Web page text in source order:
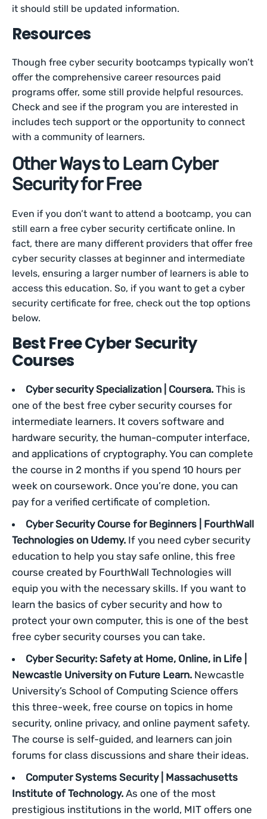
it should still be updated information.
Resources
Though free cyber security bootcamps typically won’t
offer the comprehensive career resources paid
programs offer, some still provide helpful resources.
Check and see if the program you are interested in
includes tech support or the opportunity to connect
with a community of learners.
Other Ways to Learn Cyber
Security for Free
Even if you don’t want to attend a bootcamp, you can
still earn a free cyber security certificate online. In
fact, there are many different providers that offer free
cyber security classes at beginner and intermediate
levels, ensuring a larger number of learners is able to
access this education. So, if you want to get a cyber
security certificate for free, check out the top options
below.
Best Free Cyber Security
Courses
Cyber security Specialization | Coursera. This is
one of the best free cyber security courses for
intermediate learners. It covers software and
hardware security, the human-computer interface,
and applications of cryptography. You can complete
the course in 2 months if you spend 10 hours per
week on coursework. Once you’re done, you can
pay for a verified certificate of completion.
Cyber Security Course for Beginners | FourthWall
Technologies on Udemy. If you need cyber security
education to help you stay safe online, this free
course created by FourthWall Technologies will
equip you with the necessary skills. If you want to
learn the basics of cyber security and how to
protect your own computer, this is one of the best
free cyber security courses you can take.
Cyber Security: Safety at Home, Online, in Life |
Newcastle University on Future Learn. Newcastle
University’s School of Computing Science offers
this three-week, free course on topics in home
security, online privacy, and online payment safety.
The course is self-guided, and learners can join
forums for class discussions and share their ideas.
Computer Systems Security | Massachusetts
Institute of Technology. As one of the most
prestigious institutions in the world, MIT offers one